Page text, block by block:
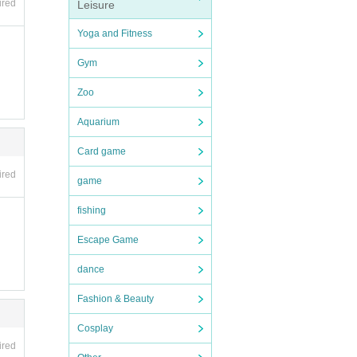
Leisure
Yoga and Fitness
Gym
Zoo
Aquarium
Card game
game
fishing
Escape Game
dance
Fashion & Beauty
Cosplay
p
b